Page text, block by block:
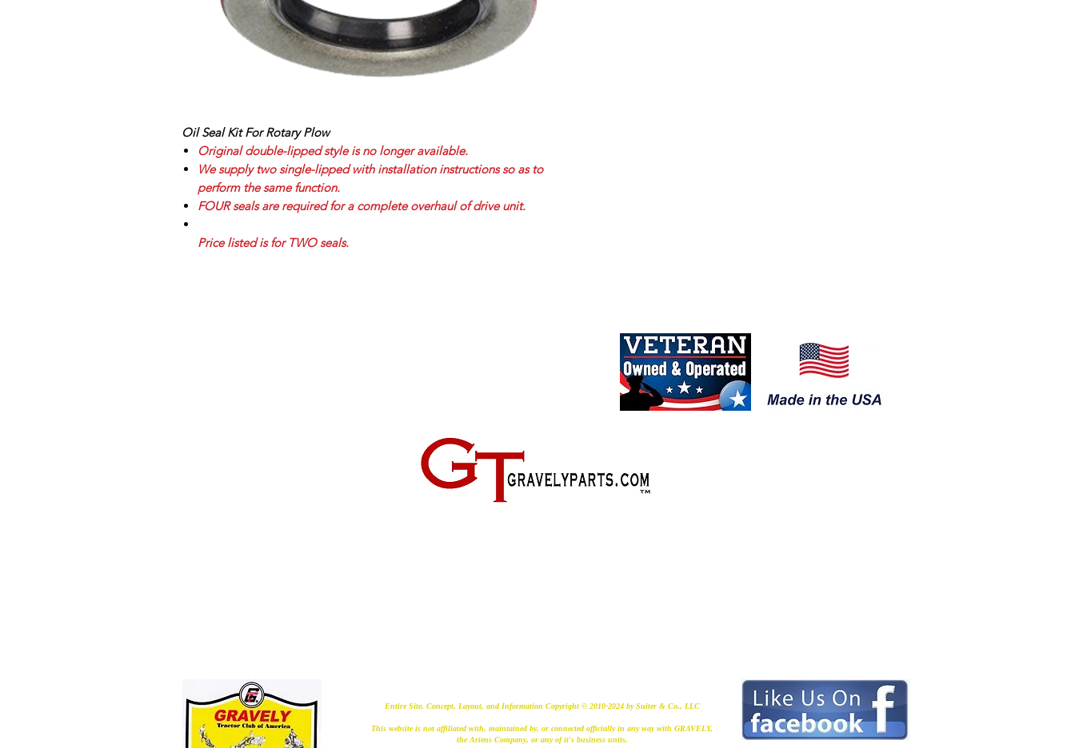
Oil Seal Kit For Rotary Plow
Original double-lipped style is no longer available.
We supply two single-lipped with installation instructions so as to
perform the same function.
FOUR seals are required for a complete overhaul of drive unit.
Price listed is for TWO seals.
Entire Site, Concept, Layout, and Information Copyright © 2010-2024 by Suiter & Co., LLC
This website is not affiliated with, maintained by, or connected officially in any way with GRAVELY,
the Ariens Company, or any of it's business units.